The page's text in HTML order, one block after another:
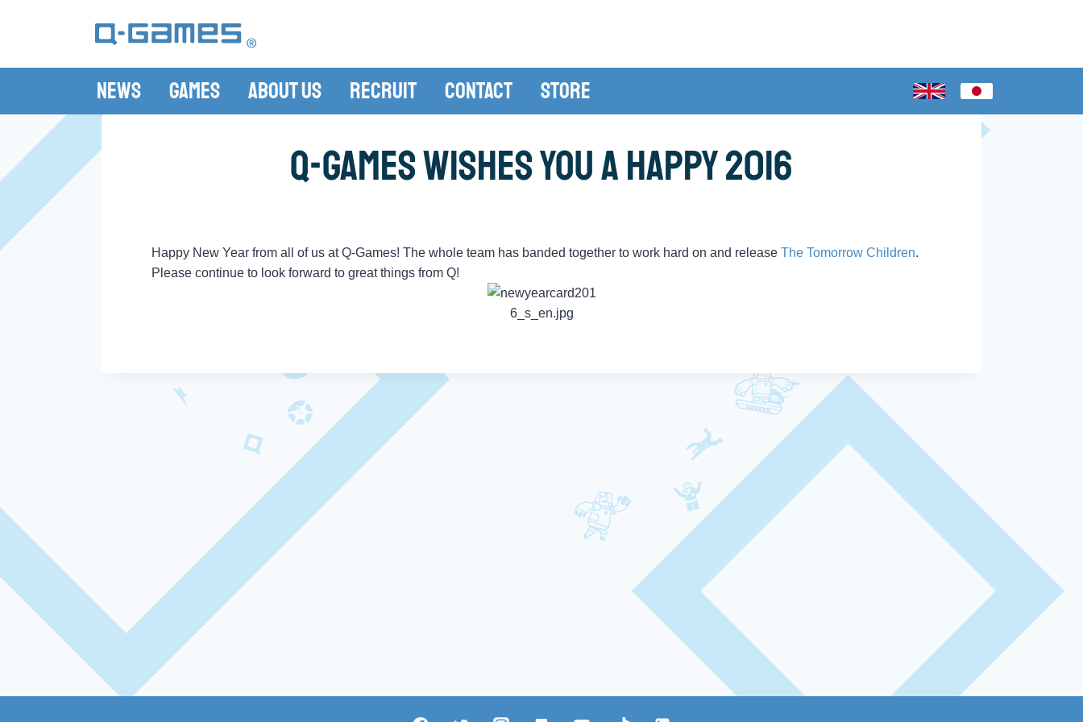
News Games About Us Recruit Contact Store
Q-Games Wishes You a Happy 2016
Happy New Year from all of us at Q-Games! The whole team has banded together to work hard on and release The Tomorrow Children.
Please continue to look forward to great things from Q!